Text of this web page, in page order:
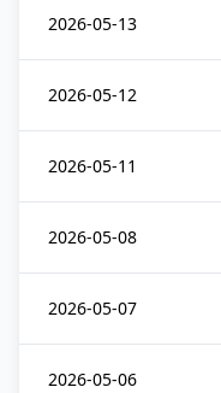
2026-05-13
2026-05-12
2026-05-11
2026-05-08
2026-05-07
2026-05-06